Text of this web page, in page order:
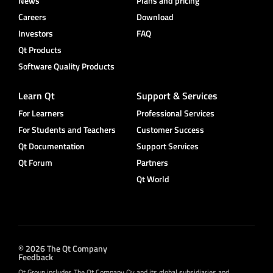
Careers
Investors
Qt Products
Software Quality Products
Download
FAQ
Learn Qt
For Learners
For Students and Teachers
Qt Documentation
Qt Forum
Support & Services
Professional Services
Customer Success
Support Services
Partners
Qt World
© 2026 The Qt Company
Feedback